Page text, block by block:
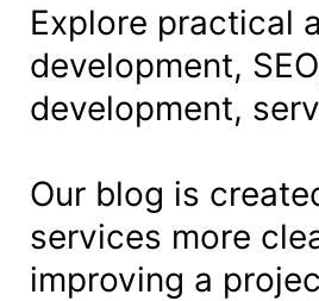
Explore practical
development,
development,
Our blog is
services more
improving a